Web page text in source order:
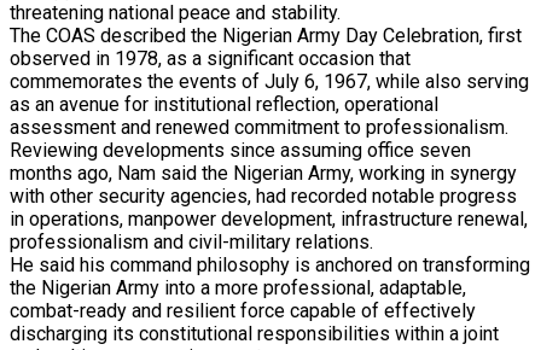
threatening national peace and stability.
The COAS described the Nigerian Army Day Celebration, first
observed in 1978, as a significant occasion that
commemorates the events of July 6, 1967, while also serving
as an avenue for institutional reflection, operational
assessment and renewed commitment to professionalism.
Reviewing developments since assuming office seven
months ago, Nam said the Nigerian Army, working in synergy
with other security agencies, had recorded notable progress
in operations, manpower development, infrastructure renewal,
professionalism and civil-military relations.
He said his command philosophy is anchored on transforming
the Nigerian Army into a more professional, adaptable,
combat-ready and resilient force capable of effectively
discharging its constitutional responsibilities within a joint